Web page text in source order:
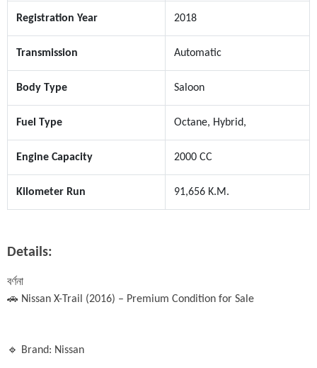
Registration Year 2018
Transmission Automatic
Body Type Saloon
Fuel Type Octane, Hybrid,
Engine Capacity 2000 CC
Kilometer Run 91,656 K.M.
Details:
বর্ণনা
🚗 Nissan X-Trail (2016) – Premium Condition for Sale
🔹 Brand: Nissan